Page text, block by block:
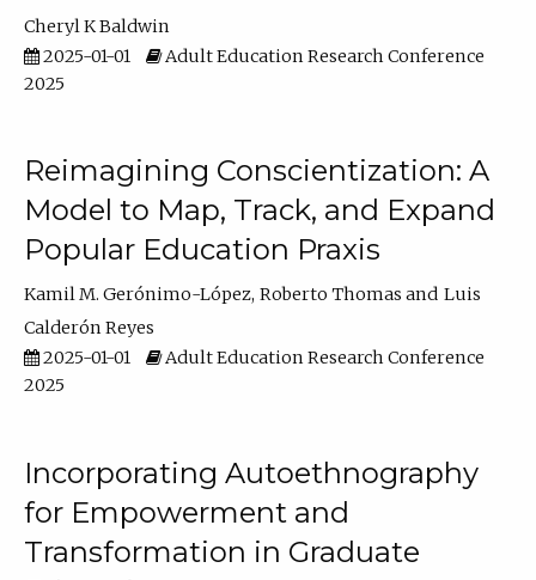
Cheryl K Baldwin
2025-01-01
Adult Education Research Conference
2025
Reimagining Conscientization: A
Model to Map, Track, and Expand
Popular Education Praxis
Kamil M. Gerónimo-López Roberto Thomas
Luis
Calderón Reyes
2025-01-01
Adult Education Research Conference
2025
Incorporating Autoethnography
for Empowerment and
Transformation in Graduate